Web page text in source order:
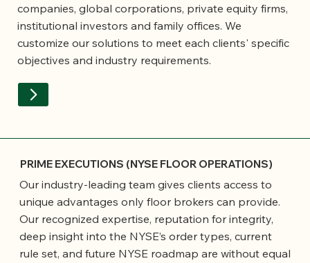
companies, global corporations, private equity firms,
institutional investors and family offices. We
customize our solutions to meet each clients' specific
objectives and industry requirements.
PRIME EXECUTIONS (NYSE FLOOR OPERATIONS)
Our industry-leading team gives clients access to
unique advantages only floor brokers can provide.
Our recognized expertise, reputation for integrity,
deep insight into the NYSE’s order types, current
rule set, and future NYSE roadmap are without equal